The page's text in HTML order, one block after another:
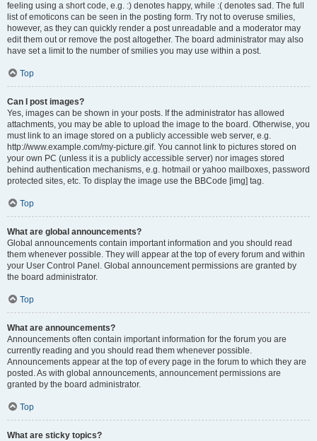
feeling using a short code, e.g. :) denotes happy, while :( denotes sad. The full
list of emoticons can be seen in the posting form. Try not to overuse smilies,
however, as they can quickly render a post unreadable and a moderator may
edit them out or remove the post altogether. The board administrator may also
have set a limit to the number of smilies you may use within a post.
Top
Can I post images?
Yes, images can be shown in your posts. If the administrator has allowed
attachments, you may be able to upload the image to the board. Otherwise, you
must link to an image stored on a publicly accessible web server, e.g.
http://www.example.com/my-picture.gif. You cannot link to pictures stored on
your own PC (unless it is a publicly accessible server) nor images stored
behind authentication mechanisms, e.g. hotmail or yahoo mailboxes, password
protected sites, etc. To display the image use the BBCode [img] tag.
Top
What are global announcements?
Global announcements contain important information and you should read
them whenever possible. They will appear at the top of every forum and within
your User Control Panel. Global announcement permissions are granted by
the board administrator.
Top
What are announcements?
Announcements often contain important information for the forum you are
currently reading and you should read them whenever possible.
Announcements appear at the top of every page in the forum to which they are
posted. As with global announcements, announcement permissions are
granted by the board administrator.
Top
What are sticky topics?